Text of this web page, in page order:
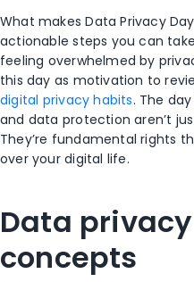
What makes Data Privacy
actionable steps you can
feeling overwhelmed by
this day as motivation to
digital privacy habits. The
and data protection aren’t
They’re fundamental rights
over your digital life.
Data
concepts